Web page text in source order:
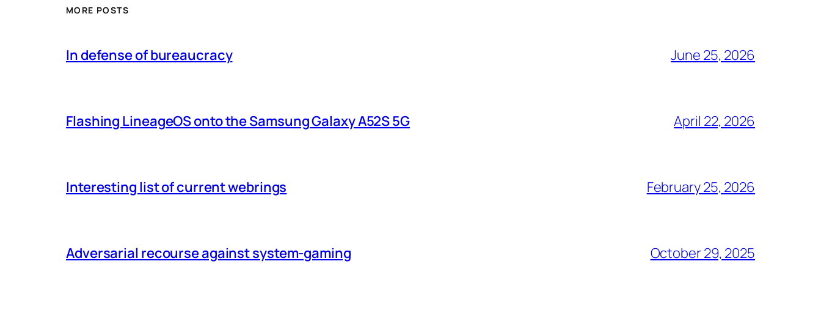
MORE POSTS
In defense of bureaucracy June 25, 2026
Flashing LineageOS onto the Samsung Galaxy A52S 5G April 22, 2026
Interesting list of current webrings February 25, 2026
Adversarial recourse against system-gaming October 29, 2025